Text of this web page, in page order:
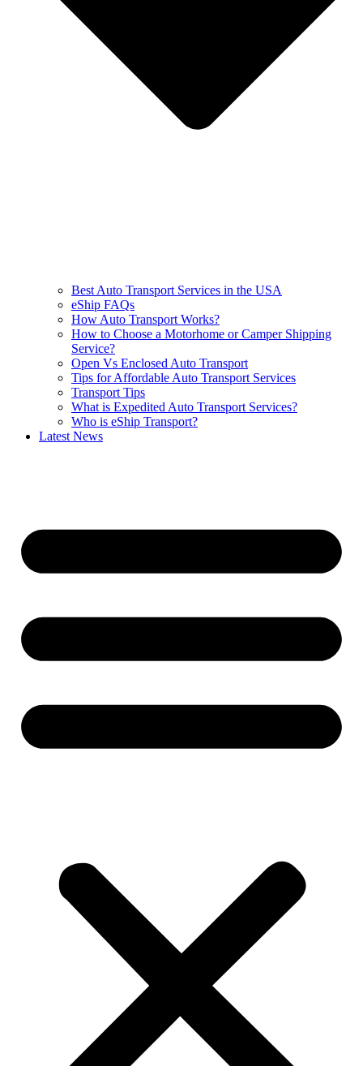
Best Auto Transport Services in the USA
eShip FAQs
How Auto Transport Works?
How to Choose a Motorhome or Camper Shipping
Service?
Open Vs Enclosed Auto Transport
Tips for Affordable Auto Transport Services
Transport Tips
What is Expedited Auto Transport Services?
Who is eShip Transport?
Latest News